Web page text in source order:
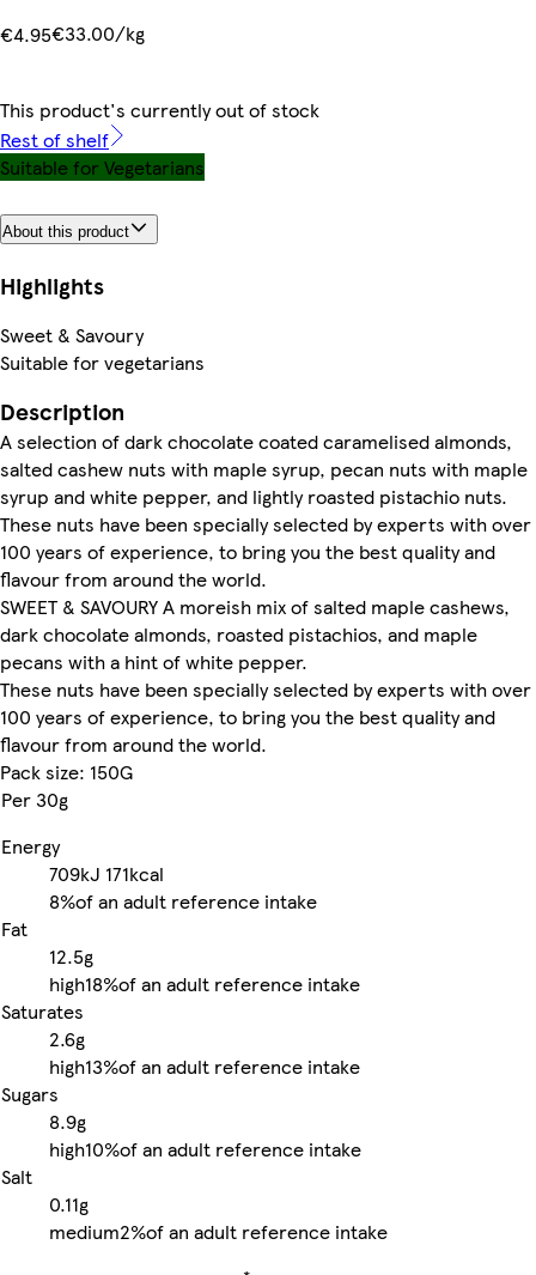
€4.95€33.00/kg
This product's currently out of stock
Rest of shelf
Suitable for Vegetarians
About this product
Highlights
Sweet & Savoury
Suitable for vegetarians
Description
A selection of dark chocolate coated caramelised almonds,
salted cashew nuts with maple syrup, pecan nuts with maple
syrup and white pepper, and lightly roasted pistachio nuts.
These nuts have been specially selected by experts with over
100 years of experience, to bring you the best quality and
flavour from around the world.
SWEET & SAVOURY A moreish mix of salted maple cashews,
dark chocolate almonds, roasted pistachios, and maple
pecans with a hint of white pepper.
These nuts have been specially selected by experts with over
100 years of experience, to bring you the best quality and
flavour from around the world.
Pack size: 150G
Per 30g
Energy
709kJ 171kcal
8%of an adult reference intake
Fat
12.5g
high18%of an adult reference intake
Saturates
2.6g
high13%of an adult reference intake
Sugars
8.9g
high10%of an adult reference intake
Salt
0.11g
medium2%of an adult reference intake